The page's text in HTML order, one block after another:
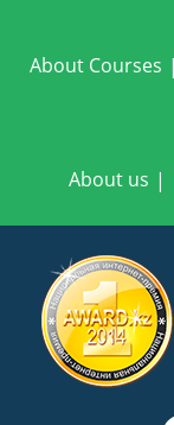
About Courses
About us